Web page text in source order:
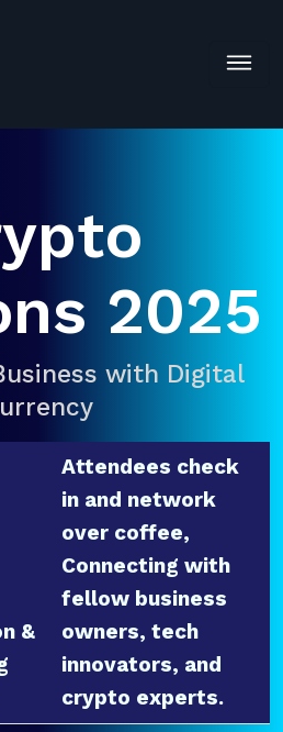
2025
with Digital
&
Attendees check
in and network
over coffee,
Connecting with
fellow business
owners, tech
innovators, and
crypto experts.